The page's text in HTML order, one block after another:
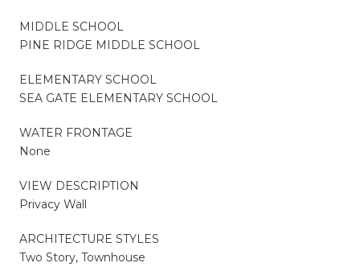
MIDDLE SCHOOL
PINE RIDGE MIDDLE SCHOOL
ELEMENTARY SCHOOL
SEA GATE ELEMENTARY SCHOOL
WATER FRONTAGE
None
VIEW DESCRIPTION
Privacy Wall
ARCHITECTURE STYLES
Two Story, Townhouse